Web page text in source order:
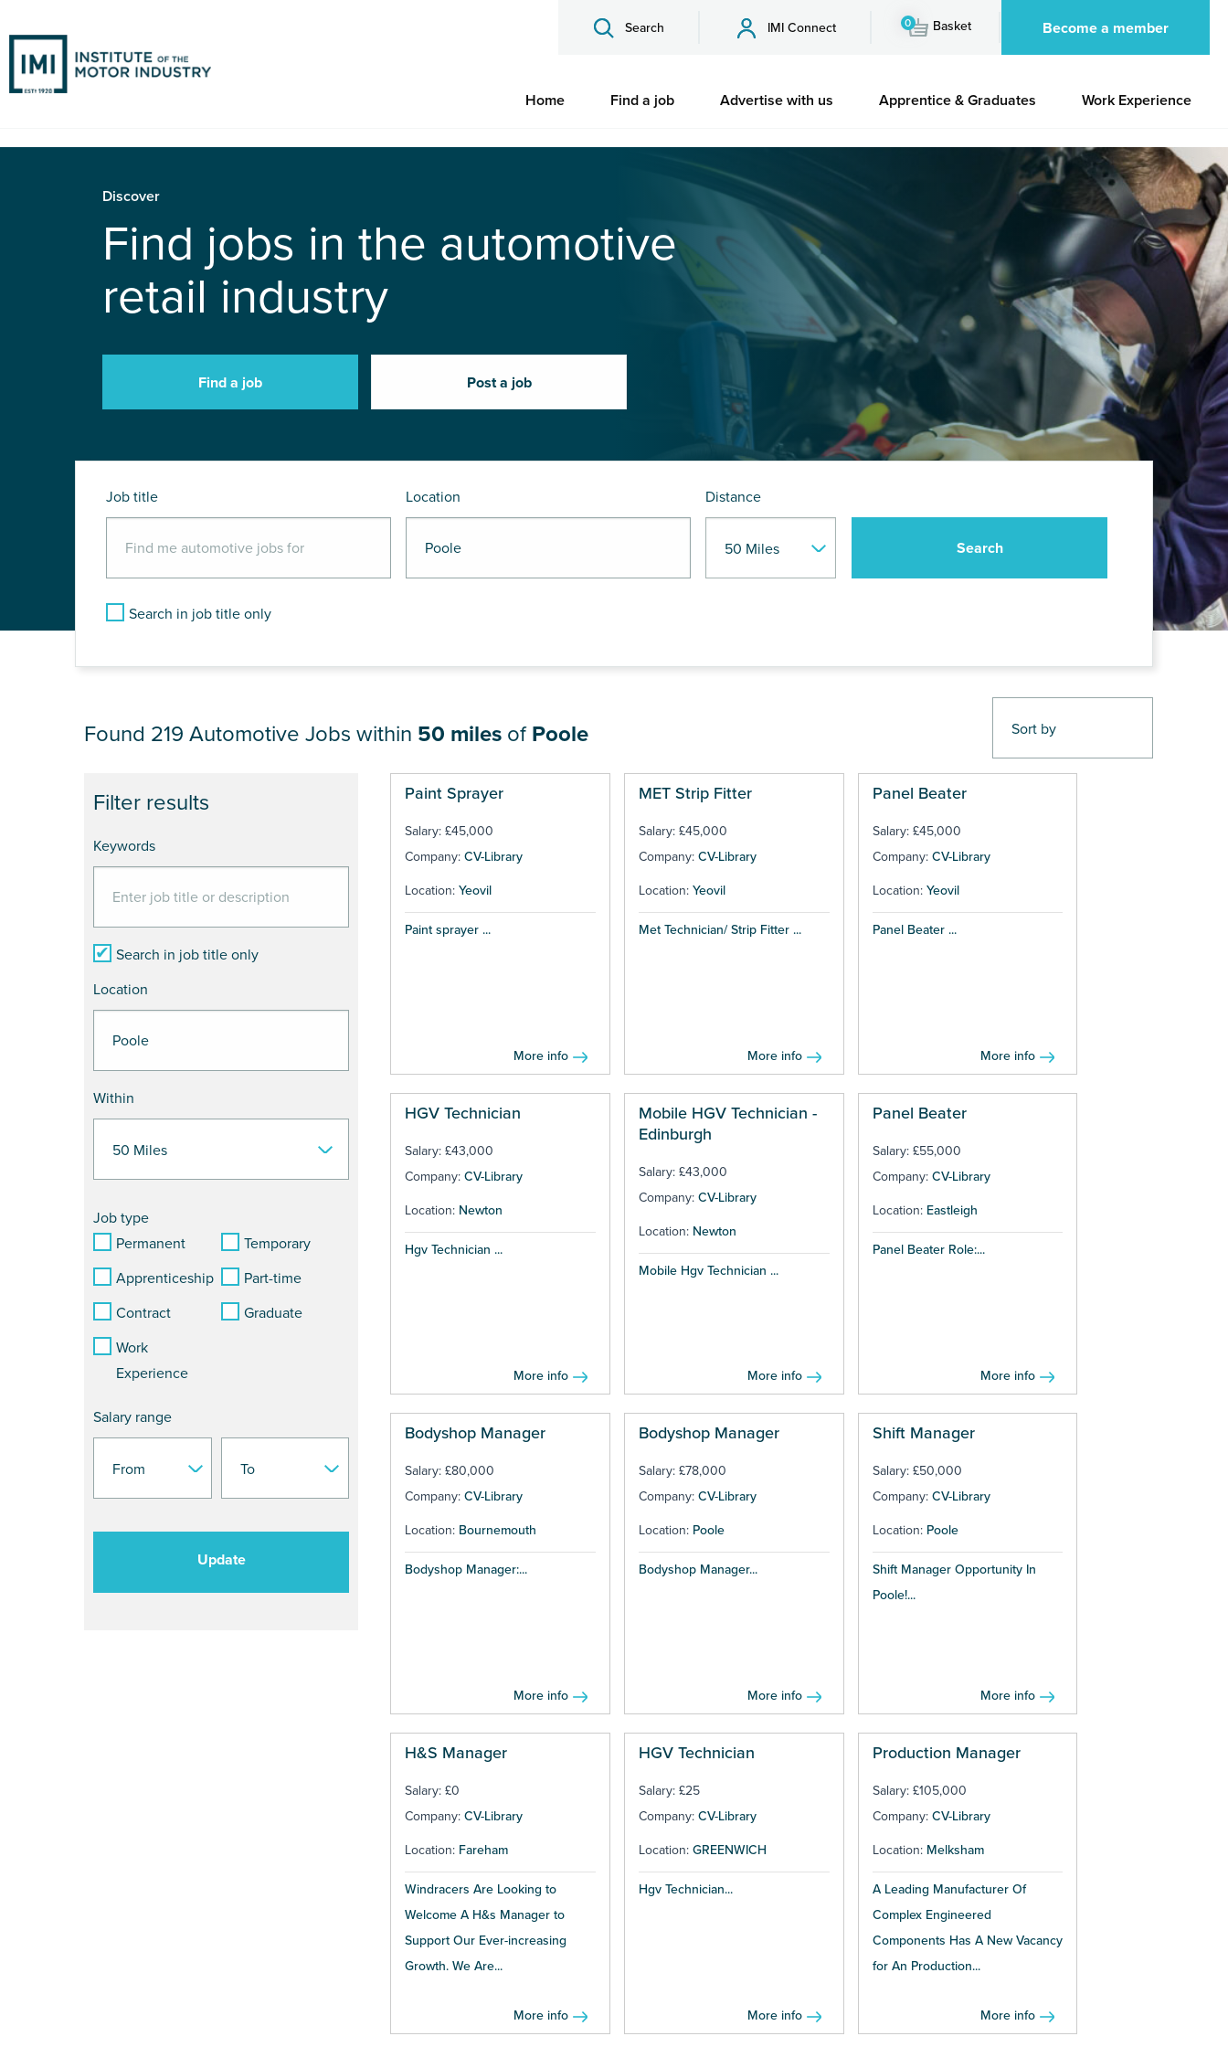
Search IMI Connect 0 Basket Become a member
Home Find a job Advertise with us Apprentice & Graduates Work Experience
Discover
Find jobs in the automotive
retail industry
Find a job Post a job
Job title Location Distance
Search in job title only
JOB RESULTS NEAR Poole
Filter results
Keywords
Search in job title only
Location
Within
Job type
Permanent
Temporary
Apprenticeship
Part-time
Contract
Graduate
Work
Experience
Salary range
Update
Found 219 Automotive Jobs within 50 miles of Poole
Paint Sprayer
Salary: £45,000
Company: CV-Library
Location: Yeovil
Paint sprayer ...
More info
MET Strip Fitter
Salary: £45,000
Company: CV-Library
Location: Yeovil
Met Technician/ Strip Fitter ...
More info
Panel Beater
Salary: £45,000
Company: CV-Library
Location: Yeovil
Panel Beater ...
More info
HGV Technician
Salary: £43,000
Company: CV-Library
Location: Newton
Hgv Technician ...
More info
Mobile HGV Technician -
Edinburgh
Salary: £43,000
Company: CV-Library
Location: Newton
Mobile Hgv Technician ...
More info
Panel Beater
Salary: £55,000
Company: CV-Library
Location: Eastleigh
Panel Beater Role:...
More info
Bodyshop Manager
Salary: £80,000
Company: CV-Library
Location: Bournemouth
Bodyshop Manager:...
More info
Bodyshop Manager
Salary: £78,000
Company: CV-Library
Location: Poole
Bodyshop Manager...
More info
Shift Manager
Salary: £50,000
Company: CV-Library
Location: Poole
Shift Manager Opportunity In
Poole!...
More info
H&S Manager
Salary: £0
Company: CV-Library
Location: Fareham
Windracers Are Looking to
Welcome A H&s Manager to
Support Our Ever-increasing
Growth. We Are...
More info
HGV Technician
Salary: £25
Company: CV-Library
Location: GREENWICH
Hgv Technician...
More info
Production Manager
Salary: £105,000
Company: CV-Library
Location: Melksham
A Leading Manufacturer Of
Complex Engineered
Components Has A New Vacancy
for An Production...
More info
Pages